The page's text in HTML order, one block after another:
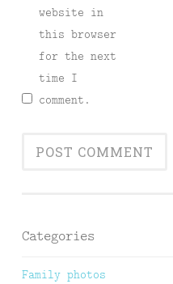
website in
this browser
for the next
time I
comment.
Categories
Family photos